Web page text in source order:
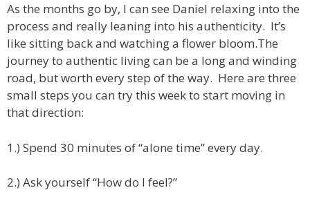
As the months go by, I can see Daniel relaxing into the
process and really leaning into his authenticity. It’s
like sitting back and watching a flower bloom.The
journey to authentic living can be a long and winding
road, but worth every step of the way. Here are three
small steps you can try this week to start moving in
that direction:
1.) Spend 30 minutes of “alone time” every day.
2.) Ask yourself “How do I feel?”